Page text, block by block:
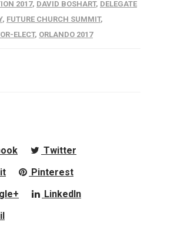
2017, DAVID BOSHART, DELEGATE
, FUTURE CHURCH SUMMIT,
ELECT, ORLANDO 2017
Twitter
Pinterest
LinkedIn